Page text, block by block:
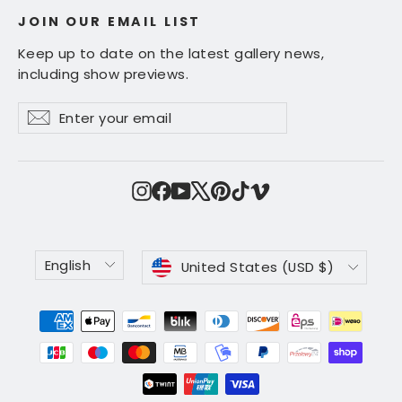
JOIN OUR EMAIL LIST
Keep up to date on the latest gallery news,
including show previews.
Enter
your
SubscribeSubscribe
Instagram
Facebook
YouTube
X Pinterest
TikTokVimeo
Language
English Currency
United States (USD $)